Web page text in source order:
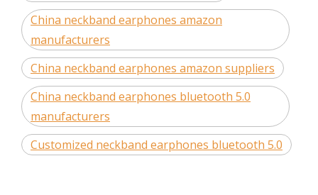
China neckband earphones amazon
manufacturers
China neckband earphones amazon suppliers
China neckband earphones bluetooth 5.0
manufacturers
Customized neckband earphones bluetooth 5.0